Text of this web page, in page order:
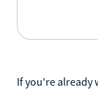
If you're already